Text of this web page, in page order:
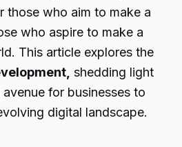
those who aim to make a
who aspire to make a
This article explores the
shedding light
for businesses to
digital landscape.